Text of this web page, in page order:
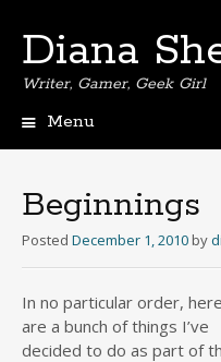
Diana
Writer, Gamer, Geek Girl
Menu
Beginnings
Posted December 1, 2010 by
In no particular order, here
are a bunch of things I’ve
decided to do as part of